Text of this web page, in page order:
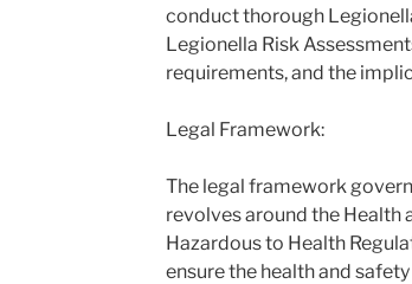
conduct thorough
Legionella Risk
requirements, and the
Legal Framework:
The legal framework
revolves around the Health
Hazardous to Health
ensure the health and